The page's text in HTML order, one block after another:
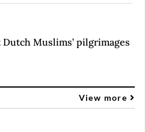
Dutch Muslims’ pilgrimages
View more